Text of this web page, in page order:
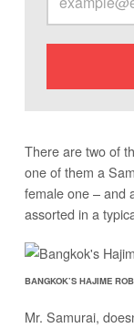
There are two of
one of them a
female one – and
assorted in a
BANGKOK’S HAJIME
Mr. Samurai,